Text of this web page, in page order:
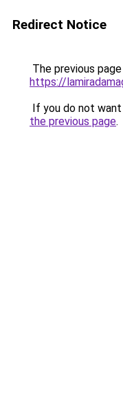
Redirect Notice
The previous
https://
If you do not
the previous page.